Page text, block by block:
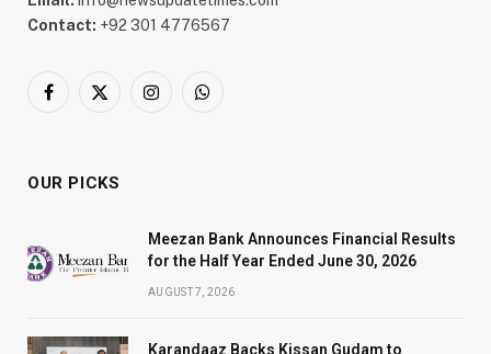
Contact: +92 301 4776567
Facebook
X
InstagramWhatsApp
OUR PICKS
Meezan Bank Announces Financial Results
for the Half Year Ended June 30, 2026
AUGUST 7, 2026
Karandaaz Backs Kissan Gudam to